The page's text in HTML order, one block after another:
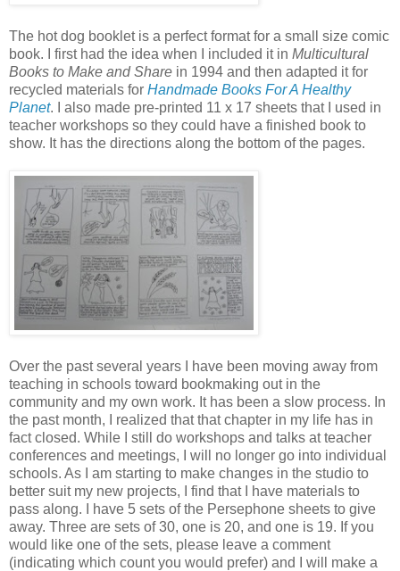
The hot dog booklet is a perfect format for a small size comic
book. I first had the idea when I included it in Multicultural
Books to Make and Share in 1994 and then adapted it for
recycled materials for Handmade Books For A Healthy
Planet. I also made pre-printed 11 x 17 sheets that I used in
teacher workshops so they could have a finished book to
show. It has the directions along the bottom of the pages.
Over the past several years I have been moving away from
teaching in schools toward bookmaking out in the
community and my own work. It has been a slow process. In
the past month, I realized that that chapter in my life has in
fact closed. While I still do workshops and talks at teacher
conferences and meetings, I will no longer go into individual
schools. As I am starting to make changes in the studio to
better suit my new projects, I find that I have materials to
pass along. I have 5 sets of the Persephone sheets to give
away. Three are sets of 30, one is 20, and one is 19. If you
would like one of the sets, please leave a comment
(indicating which count you would prefer) and I will make a